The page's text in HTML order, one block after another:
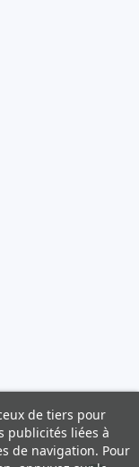
de tiers pour
publicités liées à
de navigation. Pour